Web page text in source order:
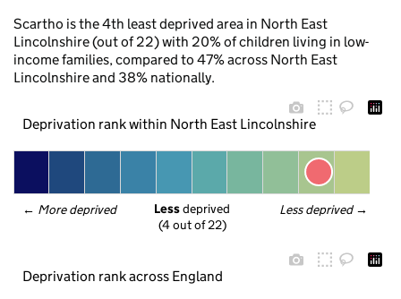
Scartho is the 4th least deprived area in North East
Lincolnshire (out of 22) with 20% of children living in low-
income families, compared to 47% across North East
Lincolnshire and 38% nationally.
Deprivation rank within North East Lincolnshire
← More deprived Less deprived →
Less deprived
(4 out of 22)
Deprivation rank across England